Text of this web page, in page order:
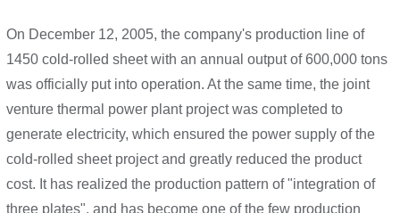
On December 12, 2005, the company's production line of
1450 cold-rolled sheet with an annual output of 600,000 tons
was officially put into operation. At the same time, the joint
venture thermal power plant project was completed to
generate electricity, which ensured the power supply of the
cold-rolled sheet project and greatly reduced the product
cost. It has realized the production pattern of "integration of
three plates", and has become one of the few production